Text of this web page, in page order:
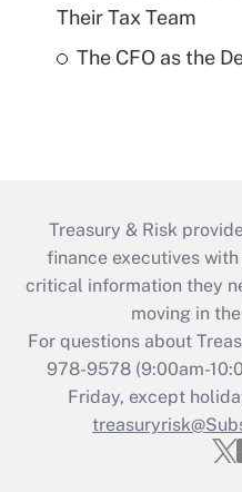
Their Tax Team
The CFO as the
Treasury & Risk
finance executives
critical information they
moving in
For questions about
978-9578 (9:00am-
Friday, except